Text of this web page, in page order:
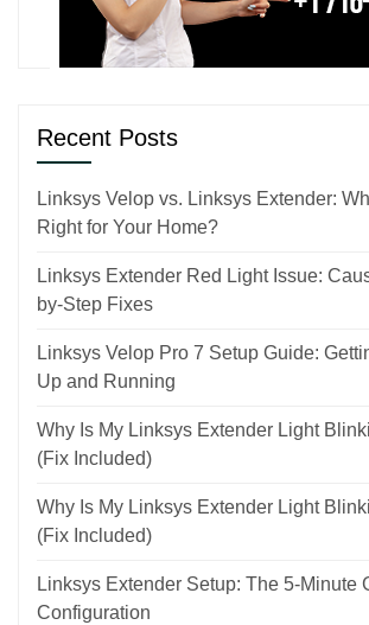
Recent Posts
Linksys Velop vs. Linksys Extender:
Right for Your Home?
Linksys Extender Red Light Issue:
by-Step Fixes
Linksys Velop Pro 7 Setup Guide:
Up and Running
Why Is My Linksys Extender Light
(Fix Included)
Why Is My Linksys Extender Light
(Fix Included)
Linksys Extender Setup: The 5-Minute
Configuration